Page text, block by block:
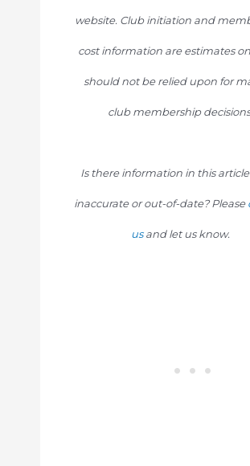
website. Club initiation and
cost information are estimates
should not be relied upon for
club membership
Is there information in this article
inaccurate or out-of-date? Please
usand let us know.